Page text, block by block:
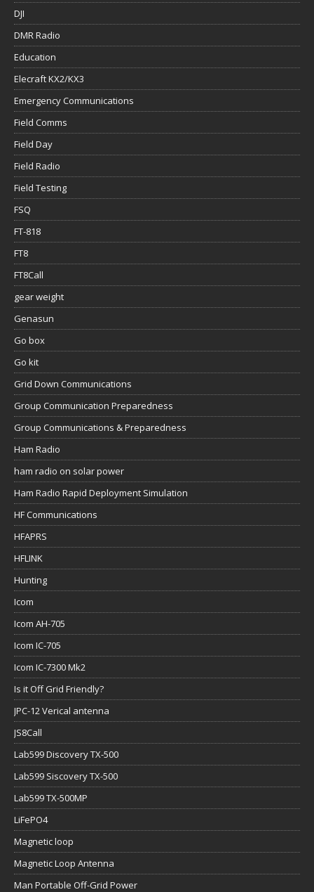
DJI
DMR Radio
Education
Elecraft KX2/KX3
Emergency Communications
Field Comms
Field Day
Field Radio
Field Testing
FSQ
FT-818
FT8
FT8Call
gear weight
Genasun
Go box
Go kit
Grid Down Communications
Group Communication Preparedness
Group Communications & Preparedness
Ham Radio
ham radio on solar power
Ham Radio Rapid Deployment Simulation
HF Communications
HFAPRS
HFLINK
Hunting
Icom
Icom AH-705
Icom IC-705
Icom IC-7300 Mk2
Is it Off Grid Friendly?
JPC-12 Verical antenna
JS8Call
Lab599 Discovery TX-500
Lab599 Siscovery TX-500
Lab599 TX-500MP
LiFePO4
Magnetic loop
Magnetic Loop Antenna
Man Portable Off-Grid Power